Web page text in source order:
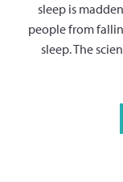
sleep is
people from
sleep. The